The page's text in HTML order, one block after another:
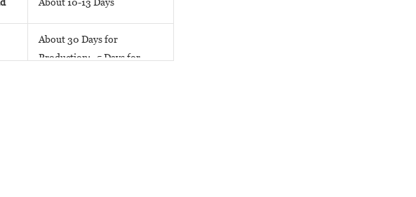
About 30 Days for
Production; 5 Days for